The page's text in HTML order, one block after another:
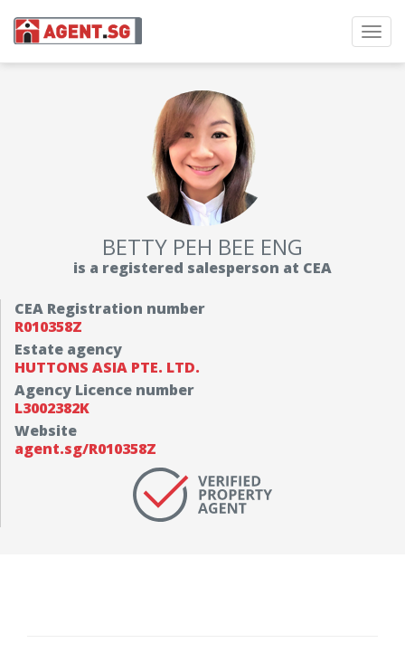
BETTY PEH BEE ENG
is a registered salesperson at CEA
CEA Registration number
R010358Z
Estate agency
HUTTONS ASIA PTE. LTD.
Agency Licence number
L3002382K
Website
agent.sg/R010358Z